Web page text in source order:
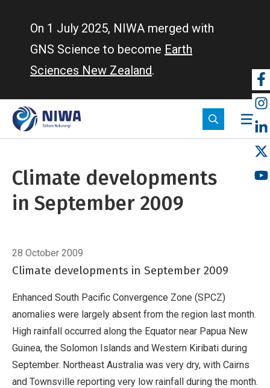
On 1 July 2025, NIWA merged with
GNS Science to become Earth
Sciences New Zealand.
Climate developments
in September 2009
Breadcrumb
28 October 2009
Climate developments in September 2009
Enhanced South Pacific Convergence Zone (SPCZ)
anomalies were largely absent from the region last month.
High rainfall occurred along the Equator near Papua New
Guinea, the Solomon Islands and Western Kiribati during
September. Northeast Australia was very dry, with Cairns
and Townsville reporting very low rainfall during the month.